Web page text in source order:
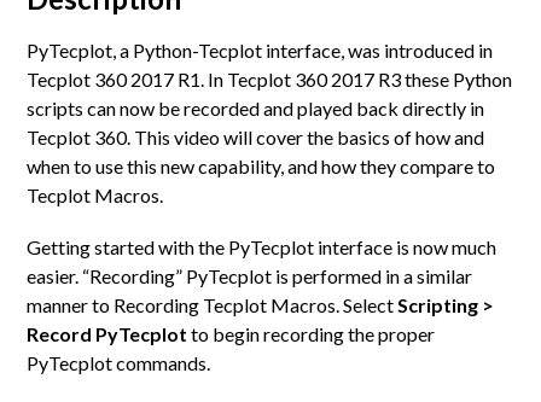
PyTecplot, a Python-Tecplot interface, was introduced in
Tecplot 360 2017 R1. In Tecplot 360 2017 R3 these Python
scripts can now be recorded and played back directly in
Tecplot 360. This video will cover the basics of how and
when to use this new capability, and how they compare to
Tecplot Macros.
Getting started with the PyTecplot interface is now much
easier. “Recording” PyTecplot is performed in a similar
manner to Recording Tecplot Macros. SelectScripting >
Record PyTecplot to begin recording the proper
PyTecplot commands.